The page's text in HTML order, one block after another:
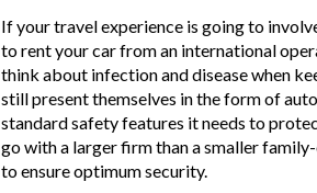
If your travel experience is going to
to rent your car from an international
think about infection and disease when
still present themselves in the form of
standard safety features it needs to
go with a larger firm than a smaller
to ensure optimum security.